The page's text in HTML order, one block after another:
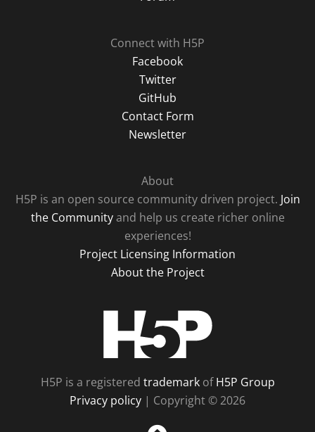
Connect with H5P
Facebook
Twitter
GitHub
Contact Form
Newsletter
About
H5P is an open source community driven project. Join
the Communityand help us create richer online
experiences!
Project Licensing Information
About the Project
H5P is a registered trademarkofH5P Group
Privacy policy | Copyright © 2026